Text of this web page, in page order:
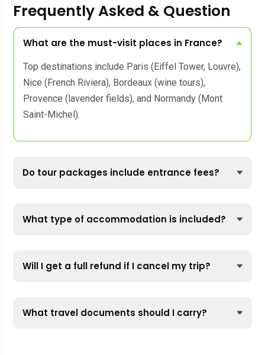
Frequently Asked & Question
What are the must-visit places in France?
Top destinations include Paris (Eiffel Tower, Louvre),
Nice (French Riviera), Bordeaux (wine tours),
Provence (lavender fields), and Normandy (Mont
Saint-Michel).
Do tour packages include entrance fees?
What type of accommodation is included?
Will I get a full refund if I cancel my trip?
What travel documents should I carry?